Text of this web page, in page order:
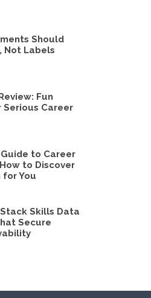
Should
Not Labels
Fun
Serious Career
to Career
to Discover
for You
Skills Data
Secure